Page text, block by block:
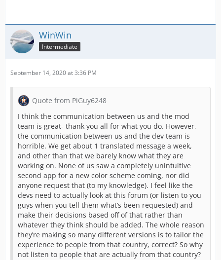
WinWin
Intermediate
September 14, 2020 at 3:36 PM
Quote from PiGuy6248
I think the communication between us and the mod
team is great- thank you all for what you do. However,
the communication between us and the dev team is
horrible. We get about 1 translated message a week,
and other than that we barely know what they are
working on. None of us saw a completely unintuitive
second app for a new color scheme coming, nor did
anyone request that (to my knowledge). I feel like the
devs need to actually look at this forum (or listen to you
guys when you tell them what’s been requested) and
make their decisions based off of that rather than
whatever they think should be added. The whole reason
they’re making so many different versions is to tailor the
experience to people from that country, correct? So why
not listen to people that are actually from that country?